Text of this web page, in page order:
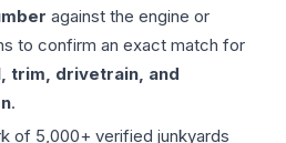
against the engine or
to confirm an exact match for
trim, drivetrain, and
.
of 5,000+ verified junkyards